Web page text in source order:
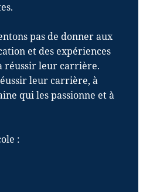
pas de donner aux
et des expériences
réussir leur carrière.
leur carrière, à
qui les passionne et à
: